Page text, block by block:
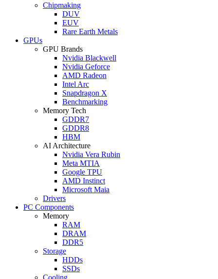
Chipmaking
DUV
EUV
Rare Earth Metals
GPUs
GPU Brands
Nvidia Blackwell
Nvidia Geforce
AMD Radeon
Intel Arc
Snapdragon X
Benchmarking
Memory Tech
GDDR7
GDDR8
HBM
AI Architecture
Nvidia Vera Rubin
Meta MTIA
Google TPU
AMD Instinct
Microsoft Maia
Drivers
PC Components
Memory
RAM
DRAM
DDR5
Storage
HDDs
SSDs
Cooling